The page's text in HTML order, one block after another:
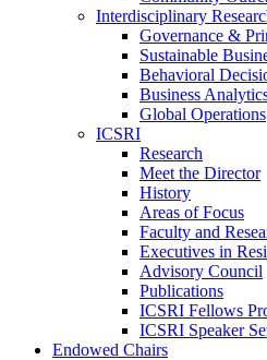
Interdisciplinary
Governance &
Sustainable
Behavioral
Business
Global Operations
ICSRI
Research
Meet the Director
History
Areas of Focus
Faculty and
Executives in
Advisory Council
Publications
ICSRI Fellows
ICSRI Speaker
Endowed Chairs